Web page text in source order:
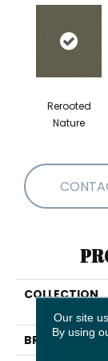
Rerooted
Nature
COLLECTION
BRAND
Our site
By using